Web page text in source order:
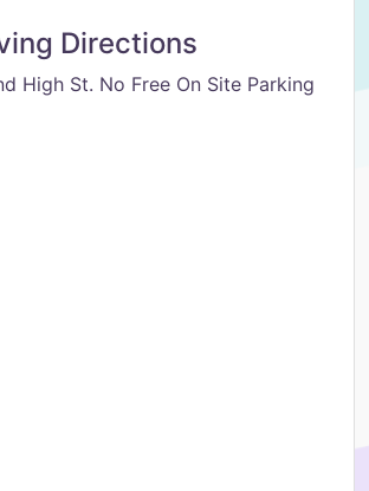
Directions
High St. No Free On Site Parking